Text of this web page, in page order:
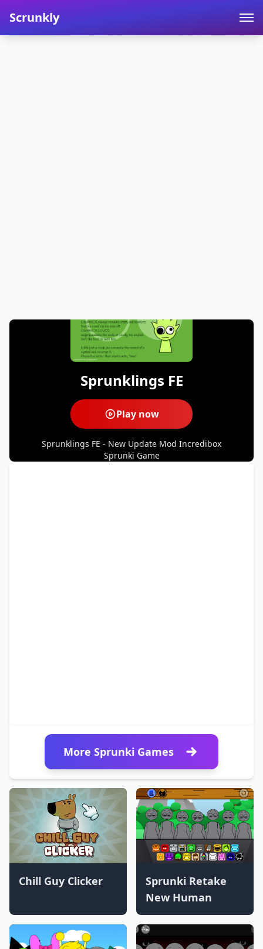
Scrunkly
Sprunklings FE
Play now
Sprunklings FE - New Update Mod Incredibox
Sprunki Game
Chill Guy Clicker
Sprunki Retake
New Human